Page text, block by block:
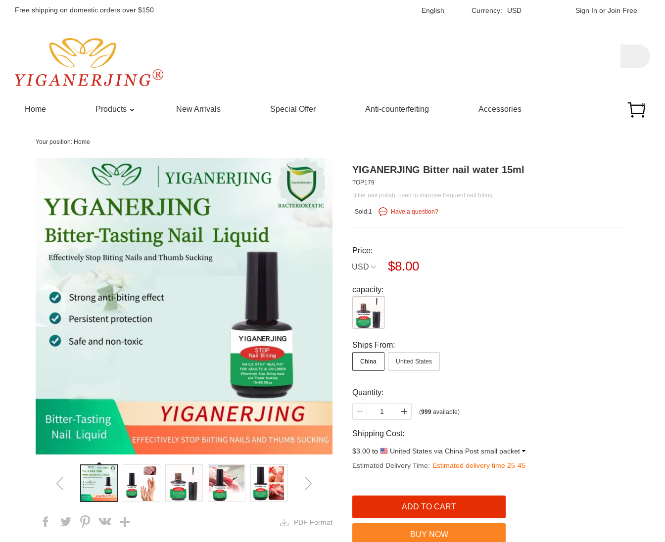
Free shipping on domestic orders over $150 English Currency: USD Sign In or Join Free
Home Products New Arrivals Special Offer Anti-counterfeiting Accessories 0
Your position: Home
PDF Format
YIGANERJING Bitter nail water 15ml
TOP179
Bitter nail polish, used to improve frequent nail biting.
Sold:1 Have a question?
Price:
USD
$8.00
capacity:
Ships From:
China United States
Quantity:
(999 available)
Shipping Cost:
$3.00 to
United States via China Post small packet
Estimated Delivery Time: Estimated delivery time 25-45